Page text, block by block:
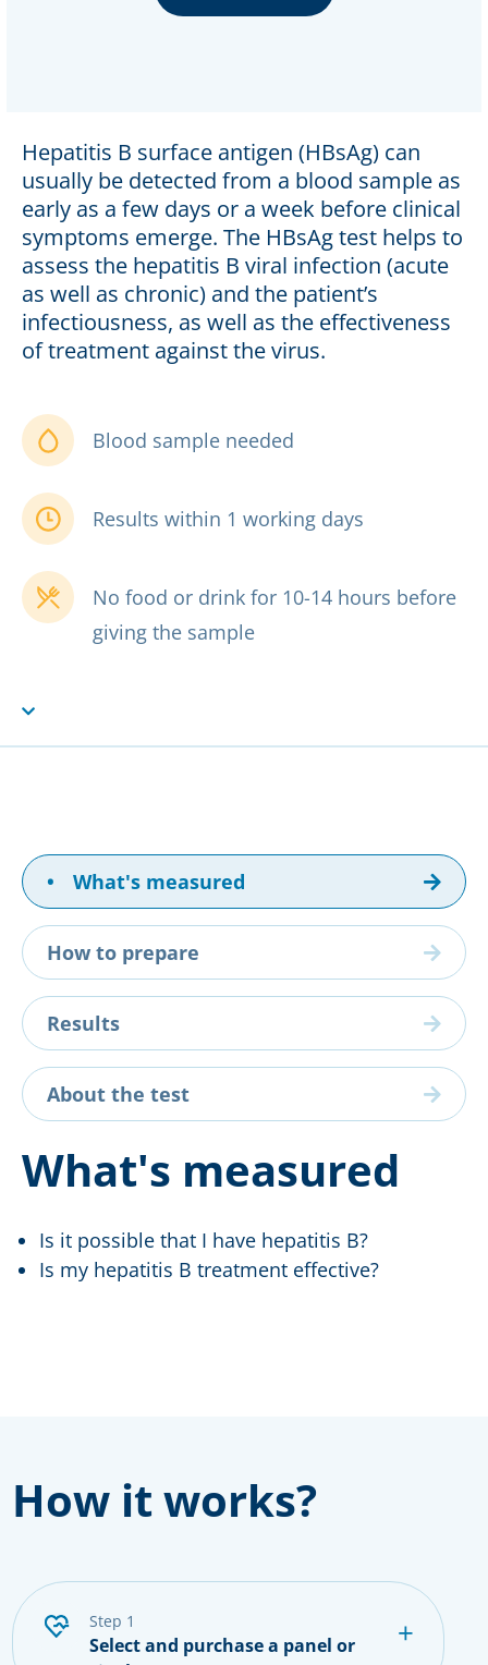
Hepatitis B surface antigen (HBsAg) can
usually be detected from a blood sample as
early as a few days or a week before clinical
symptoms emerge. The HBsAg test helps to
assess the hepatitis B viral infection (acute
as well as chronic) and the patient’s
infectiousness, as well as the effectiveness
of treatment against the virus.
Blood sample needed
Results within 1 working days
No food or drink for 10-14 hours before
giving the sample
• What's measured
How to prepare
Results
About the test
What's measured
Is it possible that I have hepatitis B?
Is my hepatitis B treatment effective?
How it works?
step 1
Select and purchase a panel or